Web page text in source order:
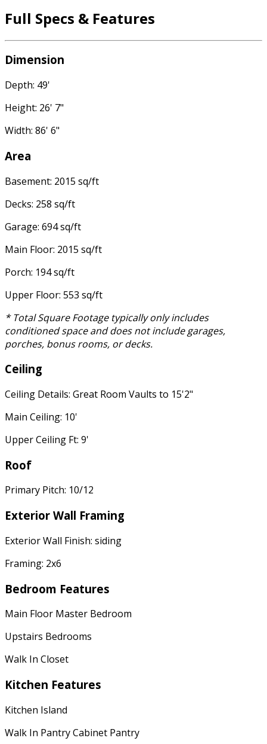
Full Specs & Features
Dimension
Depth: 49'
Height: 26' 7"
Width: 86' 6"
Area
Basement: 2015 sq/ft
Decks: 258 sq/ft
Garage: 694 sq/ft
Main Floor: 2015 sq/ft
Porch: 194 sq/ft
Upper Floor: 553 sq/ft
* Total Square Footage typically only includes
conditioned space and does not include garages,
porches, bonus rooms, or decks.
Ceiling
Ceiling Details: Great Room Vaults to 15'2"
Main Ceiling: 10'
Upper Ceiling Ft: 9'
Roof
Primary Pitch: 10/12
Exterior Wall Framing
Exterior Wall Finish: siding
Framing: 2x6
Bedroom Features
Main Floor Master Bedroom
Upstairs Bedrooms
Walk In Closet
Kitchen Features
Kitchen Island
Walk In Pantry Cabinet Pantry